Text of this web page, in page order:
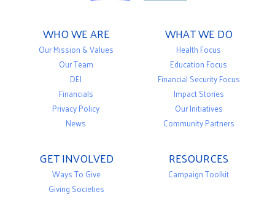
WHO WE ARE
Our Mission & Values
Our Team
DEI
Financials
Privacy Policy
News
WHAT WE DO
Health Focus
Education Focus
Financial Security Focus
Impact Stories
Our Initiatives
Community Partners
GET INVOLVED
Ways To Give
Giving Societies
RESOURCES
Campaign Toolkit